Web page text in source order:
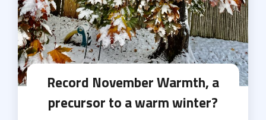
Record November Warmth, a
precursor to a warm winter?